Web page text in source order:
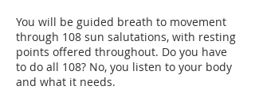
You will be guided breath to movement
through 108 sun salutations, with resting
points offered throughout. Do you have
to do all 108? No, you listen to your body
and what it needs.